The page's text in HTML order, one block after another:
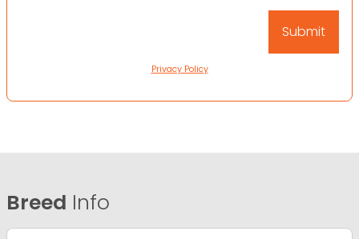
Privacy Policy
Breed Info